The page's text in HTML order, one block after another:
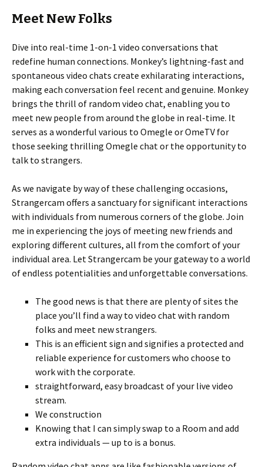
Meet New Folks
Dive into real-time 1-on-1 video conversations that
redefine human connections. Monkey’s lightning-fast and
spontaneous video chats create exhilarating interactions,
making each conversation feel recent and genuine. Monkey
brings the thrill of random video chat, enabling you to
meet new people from around the globe in real-time. It
serves as a wonderful various to Omegle or OmeTV for
those seeking thrilling Omegle chat or the opportunity to
talk to strangers.
As we navigate by way of these challenging occasions,
Strangercam offers a sanctuary for significant interactions
with individuals from numerous corners of the globe. Join
me in experiencing the joys of meeting new friends and
exploring different cultures, all from the comfort of your
individual area. Let Strangercam be your gateway to a world
of endless potentialities and unforgettable conversations.
The good news is that there are plenty of sites the
place you’ll find a way to video chat with random
folks and meet new strangers.
This is an efficient sign and signifies a protected and
reliable experience for customers who choose to
work with the corporate.
straightforward, easy broadcast of your live video
stream.
We construction
Knowing that I can simply swap to a Room and add
extra individuals — up to is a bonus.